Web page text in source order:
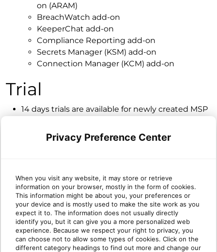
Privacy Preference Center
When you visit any website, it may store or retrieve
information on your browser, mostly in the form of cookies.
This information might be about you, your preferences or
your device and is mostly used to make the site work as you
expect it to. The information does not usually directly
identify you, but it can give you a more personalized web
experience. Because we respect your right to privacy, you
can choose not to allow some types of cookies. Click on the
different category headings to find out more and change our
on (ARAM)
BreachWatch add-on
KeeperChat add-on
Compliance Reporting add-on
Secrets Manager (KSM) add-on
Connection Manager (KCM) add-on
Trial
14 days trials are available for newly created MSP
The MSP account is always newly created as a
All orgs under the MSP account are included
with the 14 day trial. (If an organization is created
after the 14 days they do not receive any trial
duration)
Not For Resale (NFR)